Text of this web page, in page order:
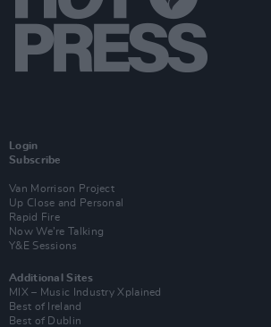
Login
Subscribe
Van Morrison Project
Up Close and Personal
Rapid Fire
Now We’re Talking
Y&E Sessions
Additional Sites
MIX – Music Industry Xplained
Best of Ireland
Best of Dublin